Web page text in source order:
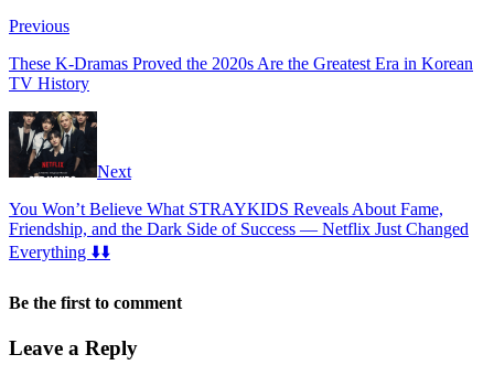
Previous
These K-Dramas Proved the 2020s Are the Greatest Era in Korean
TV History
Next
You Won’t Believe What STRAYKIDS Reveals About Fame,
Friendship, and the Dark Side of Success — Netflix Just Changed
Everything ⬇️⬇️
Be the first to comment
Leave a Reply